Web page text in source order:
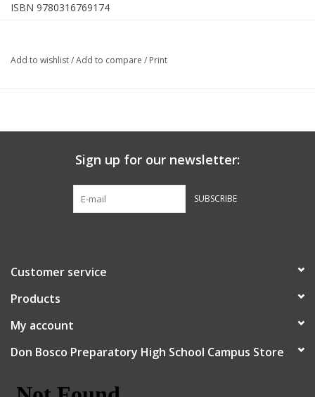
ISBN 9780316769174
Add to wishlist/Add to compare / Print
Sign up for our newsletter:
SUBSCRIBE
Customer service
Products
My account
Don Bosco Preparatory High School Campus Store